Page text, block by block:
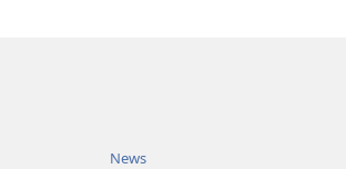
News